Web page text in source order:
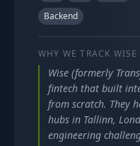
Backend
WHY WE TRACK WISE
Wise (formerly
fintech that built
from scratch. They
hubs in Tallinn,
engineering